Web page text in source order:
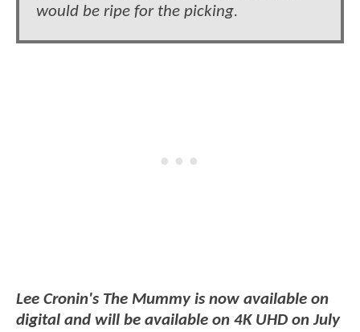
would be ripe for the picking.
Lee Cronin's The Mummy is now available on
digital and will be available on 4K UHD on July